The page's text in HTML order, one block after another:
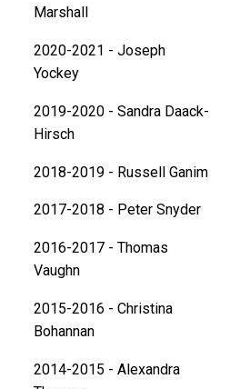
Marshall
2020-2021 - Joseph
Yockey
2019-2020 - Sandra Daack-
Hirsch
2018-2019 - Russell Ganim
2017-2018 - Peter Snyder
2016-2017 - Thomas
Vaughn
​2015-2016 - Christina
Bohannan
2014-2015 - Alexandra